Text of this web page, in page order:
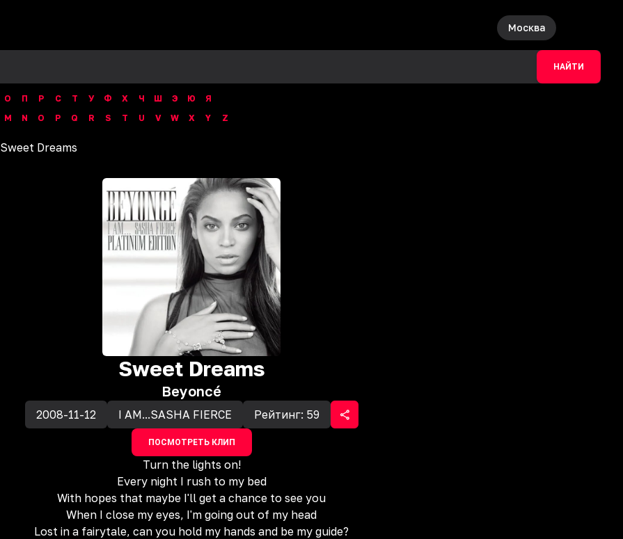
Москва
НАЙТИ
О П Р С Т У Ф Х Ч Ш Э Ю
Я
M N O P Q R S T U V W X Y Z
Sweet Dreams
Sweet Dreams
Beyoncé
2008-11-12 I AM...SASHA FIERCE Рейтинг: 59
ПОСМОТРЕТЬ КЛИП
Turn the lights on!
Every night I rush to my bed
With hopes that maybe I'll get a chance to see you
When I close my eyes, I'm going out of my head
Lost in a fairytale, can you hold my hands and be my guide?